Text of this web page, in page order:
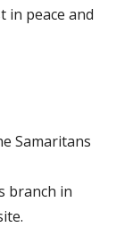
in peace and
Samaritans
branch in